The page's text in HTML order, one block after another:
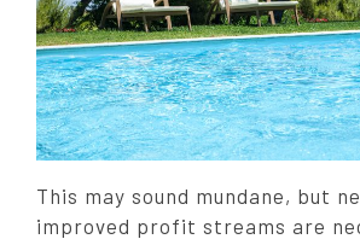
This may sound mundane, but
improved profit streams are